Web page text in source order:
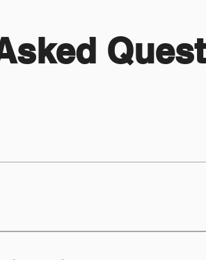
address as well as access